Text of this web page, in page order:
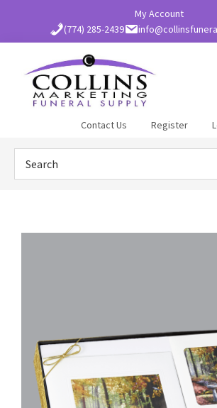
content
My Account
(774) 285-2439
Supply
Contact Us Register